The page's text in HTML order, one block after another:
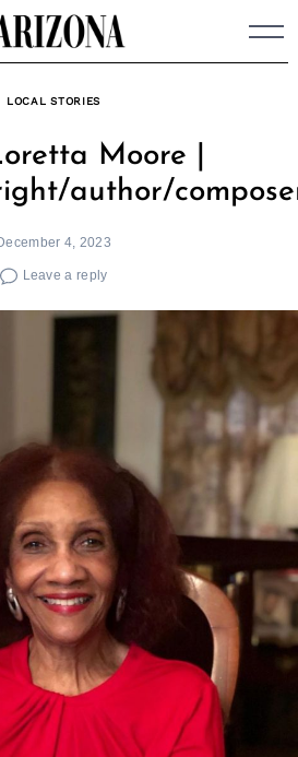
LOCAL STORIES
Moore |
author/
4, 2023
Leave a reply